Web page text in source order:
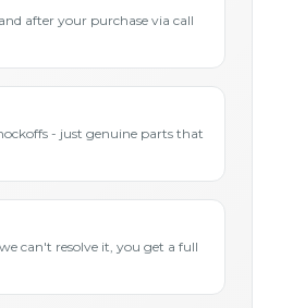
after your purchase via call
- just genuine parts that
can't resolve it, you get a full